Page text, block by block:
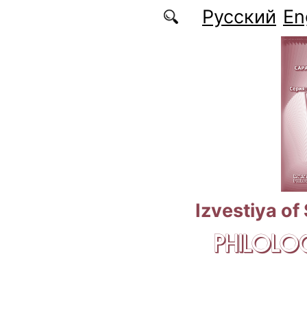
Русский
Izvestiya of